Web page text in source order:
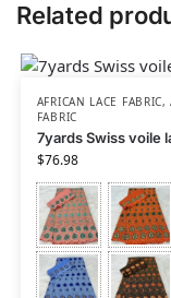
Related
AFRICAN LACE FABRIC,
FABRIC
7yards Swiss voile
$76.98